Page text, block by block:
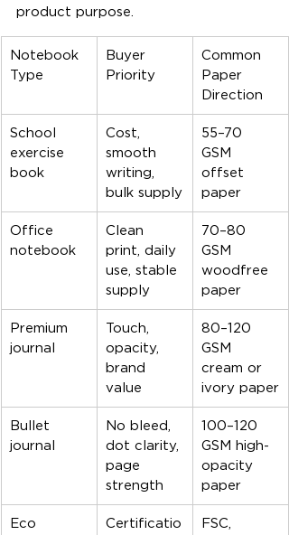
product purpose.
Notebook
Type
Buyer
Priority
Common
Paper
Direction
School
exercise
book
Cost,
smooth
writing,
bulk supply
55–70
GSM
offset
paper
Office
notebook
Clean
print, daily
use, stable
supply
70–80
GSM
woodfree
paper
Premium
journal
Touch,
opacity,
brand
value
80–120
GSM
cream or
ivory paper
Bullet
journal
No bleed,
dot clarity,
page
strength
100–120
GSM high-
opacity
paper
Eco Certificatio FSC,